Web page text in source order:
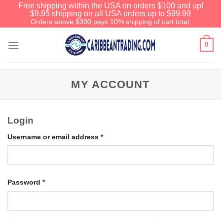
Free shipping within the USA on orders $100 and up!
$9.95 shipping on all USA orders up to $99.99
Orders above $300 pays 10% shipping of cart total.
0
MY ACCOUNT
Login
Username or email address *
Password *